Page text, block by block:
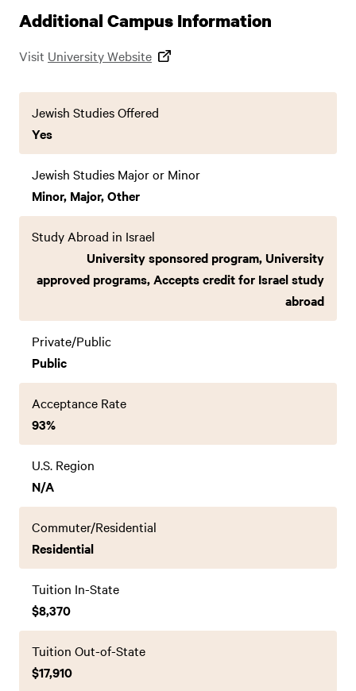
Additional Campus Information
Visit University Website
Jewish Studies Offered
Yes
Jewish Studies Major or Minor
Minor, Major, Other
Study Abroad in Israel
University sponsored program, University
approved programs, Accepts credit for Israel study
abroad
Private/Public
Public
Acceptance Rate
93%
U.S. Region
N/A
Commuter/Residential
Residential
Tuition In-State
$8,370
Tuition Out-of-State
$17,910